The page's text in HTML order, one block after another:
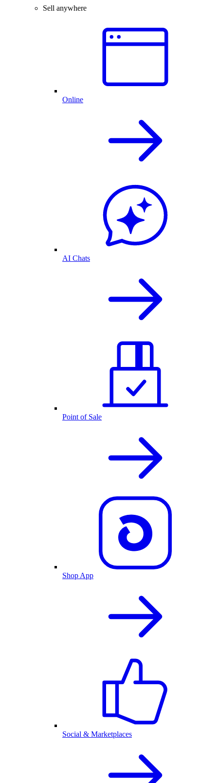
Sell anywhere
Online
AI Chats
Point of Sale
Shop App
Social & Marketplaces